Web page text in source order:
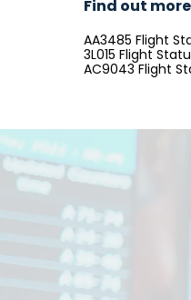
Find out more
AA3485 Flight
3L015 Flight
AC9043 Flight